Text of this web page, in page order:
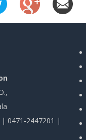
0471-2447201 |